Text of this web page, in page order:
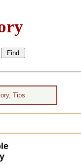
Tips